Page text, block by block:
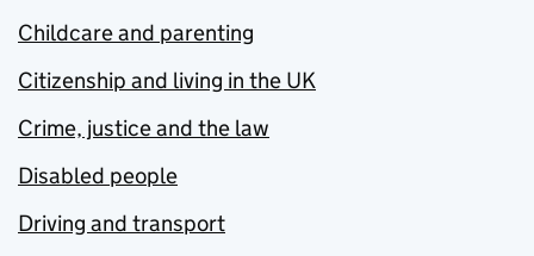
Childcare and parenting
Citizenship and living in the UK
Crime, justice and the law
Disabled people
Driving and transport